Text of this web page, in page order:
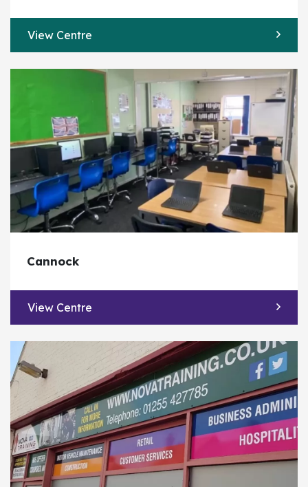
View Centre
Cannock
View Centre